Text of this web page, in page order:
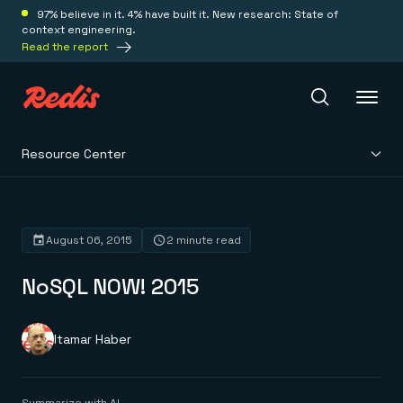
97% believe in it. 4% have built it. New research: State of
context engineering.
Read the report
Platform
Redis Iris
Real-time context for agents
Save on tokens for common questions
Redis Context Retriever
Redis Cloud
Solutions
Resource Center
NoSQL NOW! 2015
August 06, 2015 2 minute read
Itamar Haber